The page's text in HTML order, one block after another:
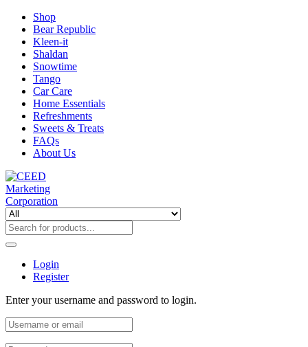
Shop
Bear Republic
Kleen-it
Shaldan
Snowtime
Tango
Car Care
Home Essentials
Refreshments
Sweets & Treats
FAQs
About Us
Login
Register
Enter your username and password to login.